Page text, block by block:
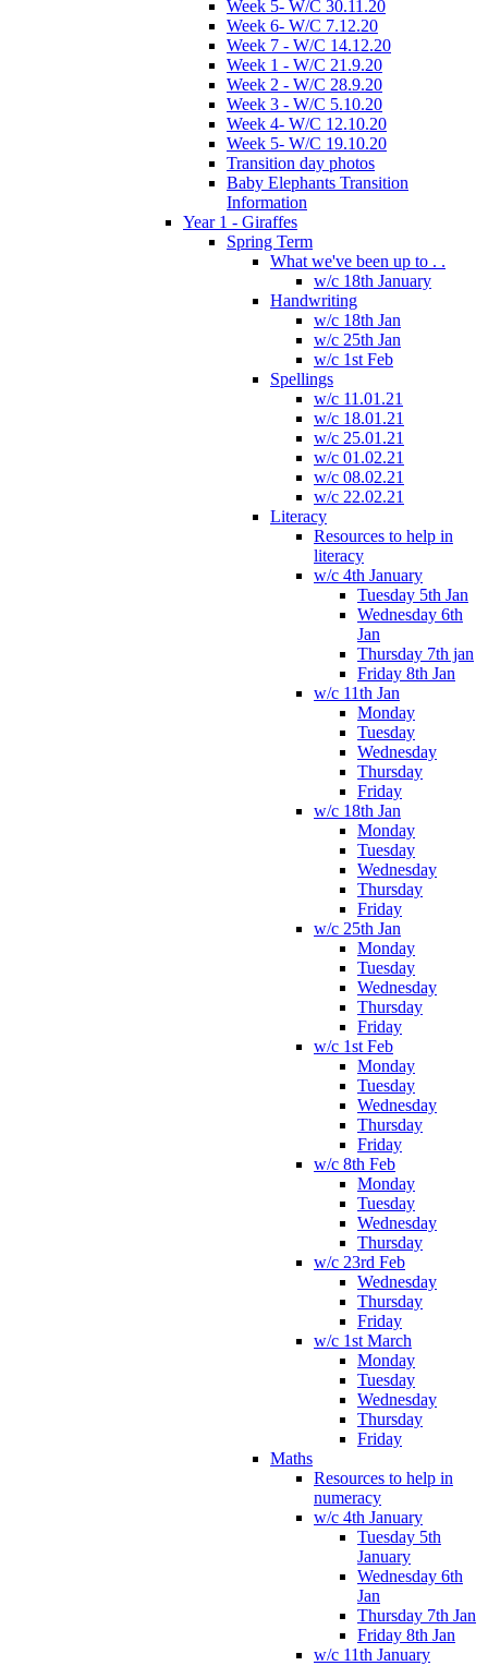
Week 5- W/C 30.11.20
Week 6- W/C 7.12.20
Week 7 - W/C 14.12.20
Week 1 - W/C 21.9.20
Week 2 - W/C 28.9.20
Week 3 - W/C 5.10.20
Week 4- W/C 12.10.20
Week 5- W/C 19.10.20
Transition day photos
Baby Elephants Transition
Information
Year 1 - Giraffes
Spring Term
What we've been up to . .
w/c 18th January
Handwriting
w/c 18th Jan
w/c 25th Jan
w/c 1st Feb
Spellings
w/c 11.01.21
w/c 18.01.21
w/c 25.01.21
w/c 01.02.21
w/c 08.02.21
w/c 22.02.21
Literacy
Resources to help in
literacy
w/c 4th January
Tuesday 5th Jan
Wednesday 6th
Jan
Thursday 7th jan
Friday 8th Jan
w/c 11th Jan
Monday
Tuesday
Wednesday
Thursday
Friday
w/c 18th Jan
Monday
Tuesday
Wednesday
Thursday
Friday
w/c 25th Jan
Monday
Tuesday
Wednesday
Thursday
Friday
w/c 1st Feb
Monday
Tuesday
Wednesday
Thursday
Friday
w/c 8th Feb
Monday
Tuesday
Wednesday
Thursday
w/c 23rd Feb
Wednesday
Thursday
Friday
w/c 1st March
Monday
Tuesday
Wednesday
Thursday
Friday
Maths
Resources to help in
numeracy
w/c 4th January
Tuesday 5th
January
Wednesday 6th
Jan
Thursday 7th Jan
Friday 8th Jan
w/c 11th January